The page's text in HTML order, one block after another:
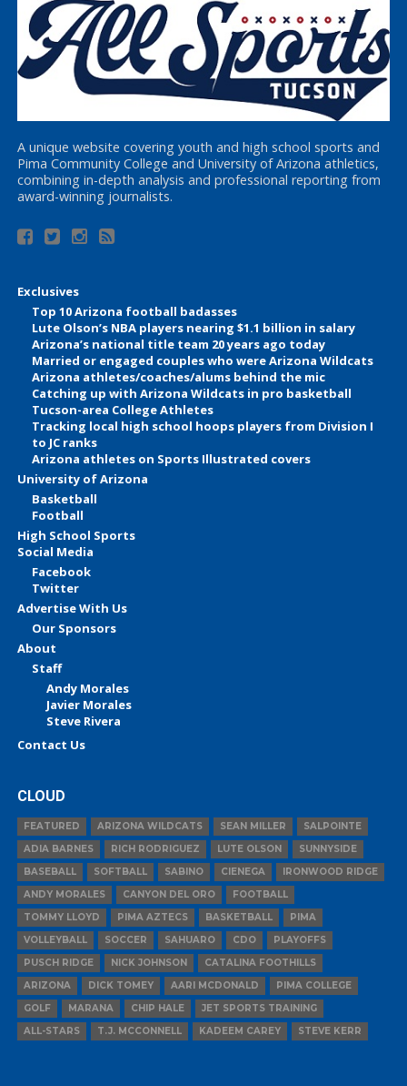
A unique website covering youth and high school sports and
Pima Community College and University of Arizona athletics,
combining in-depth analysis and professional reporting from
award-winning journalists.
Exclusives
Top 10 Arizona football badasses
Lute Olson’s NBA players nearing $1.1 billion in salary
Arizona’s national title team 20 years ago today
Married or engaged couples who were Arizona Wildcats
Arizona athletes/coaches/alums behind the mic
Catching up with Arizona Wildcats in pro basketball
Tucson-area College Athletes
Tracking local high school hoops players from Division I
to JC ranks
Arizona athletes on Sports Illustrated covers
University of Arizona
Basketball
Football
High School Sports
Social Media
Facebook
Twitter
Advertise With Us
Our Sponsors
About
Staff
Andy Morales
Javier Morales
Steve Rivera
Contact Us
CLOUD
FEATURED ARIZONA WILDCATS SEAN MILLER
SALPOINTE
ADIA BARNES
RICH RODRIGUEZ LUTE OLSON
SUNNYSIDE
BASEBALL
SOFTBALL SABINO CIENEGA
IRONWOOD RIDGE
ANDY MORALES
CANYON DEL ORO
FOOTBALL
TOMMY LLOYD
PIMA AZTECS BASKETBALL
PIMA
VOLLEYBALL
SOCCER SAHUARO CDO
PLAYOFFS
PUSCH RIDGE
NICK JOHNSON
CATALINA FOOTHILLS
ARIZONA
DICK TOMEY AARI MCDONALD
PIMA COLLEGE
GOLF
MARANA CHIP HALE
JET SPORTS TRAINING
ALL-STARS
T.J. MCCONNELL KADEEM CAREY STEVE KERR